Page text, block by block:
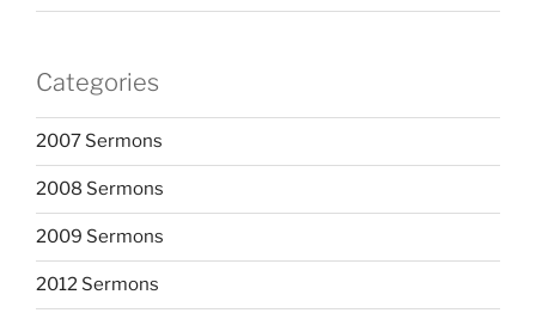
Categories
2007 Sermons
2008 Sermons
2009 Sermons
2012 Sermons